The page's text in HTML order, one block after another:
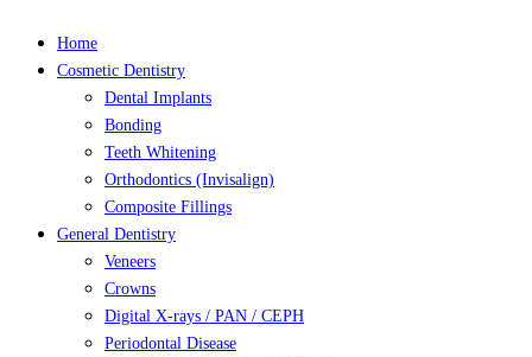
Close
Home
Cosmetic Dentistry
Dental Implants
Bonding
Teeth Whitening
Orthodontics (Invisalign)
Composite Fillings
General Dentistry
Veneers
Crowns
Digital X-rays / PAN / CEPH
Periodontal Disease